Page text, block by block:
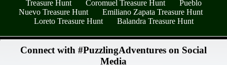
Treasure Hunt
Coromuel Treasure Hunt
Pueblo
Nuevo Treasure Hunt
Emiliano Zapata Treasure Hunt
Loreto Treasure Hunt
Balandra Treasure Hunt
Connect with #PuzzlingAdventures on Social
Media